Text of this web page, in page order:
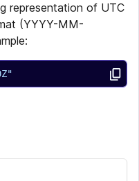
representation of UTC
(YYYY-MM-